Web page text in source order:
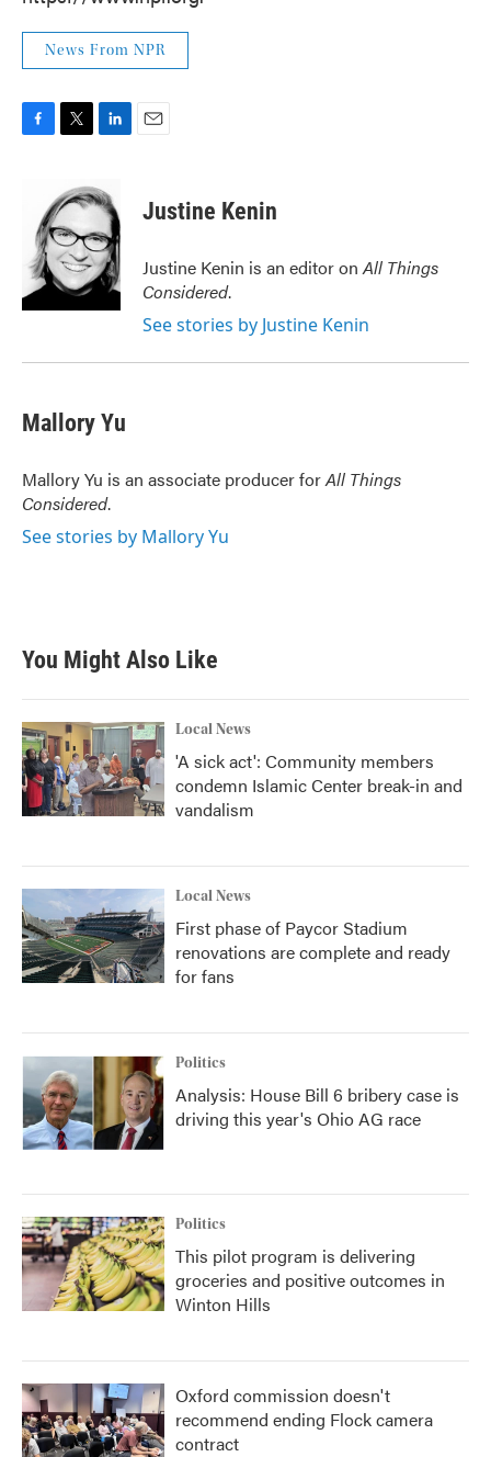
News From NPR
o
t
t
e
r
n
k
e
d
I
n
Justine Kenin
Justine Kenin is an editor onAll Things
Considered.
See stories by Justine Kenin
Mallory Yu
Mallory Yu is an associate producer forAll Things
Considered.
See stories by Mallory Yu
You Might Also Like
Local News
'A sick act': Community members
condemn Islamic Center break-in and
vandalism
Local News
First phase of Paycor Stadium
renovations are complete and ready
for fans
Politics
Analysis: House Bill 6 bribery case is
driving this year's Ohio AG race
Politics
This pilot program is delivering
groceries and positive outcomes in
Winton Hills
Oxford commission doesn't
recommend ending Flock camera
contract